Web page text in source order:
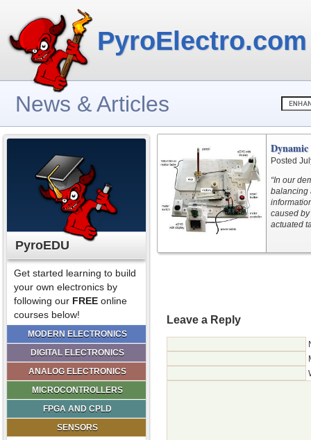
PyroElectro.com
News & Articles
PyroEDU
Get started learning to build
your own electronics by
following our FREE online
courses below!
MODERN ELECTRONICS
DIGITAL ELECTRONICS
ANALOG ELECTRONICS
MICROCONTROLLERS
FPGA AND CPLD
SENSORS
Dynamic
Posted
“In our
balancing
caused
actuated
Leave a Reply